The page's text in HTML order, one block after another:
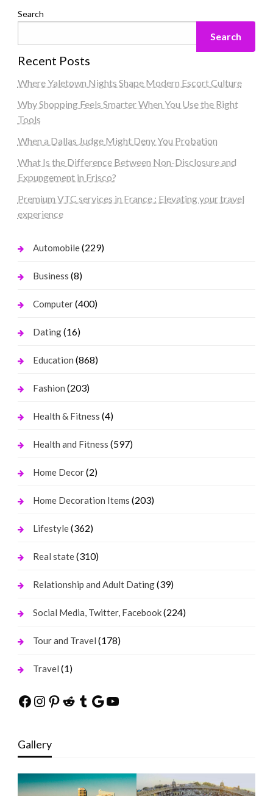
Search
Search
Recent Posts
Where Yaletown Nights Shape Modern Escort Culture
Why Shopping Feels Smarter When You Use the Right
Tools
When a Dallas Judge Might Deny You Probation
What Is the Difference Between Non-Disclosure and
Expungement in Frisco?
Premium VTC services in France : Elevating your travel
experience
Automobile(229)
Business (8)
Computer(400)
Dating(16)
Education (868)
Fashion (203)
Health & Fitness (4)
Health and Fitness (597)
Home Decor(2)
Home Decoration Items (203)
Lifestyle(362)
Real state(310)
Relationship and Adult Dating(39)
Social Media, Twitter, Facebook(224)
Tour and Travel (178)
Travel (1)
Facebook
Instagram
Pinterest
Reddit
Tumblr
Google
YouTube
Gallery